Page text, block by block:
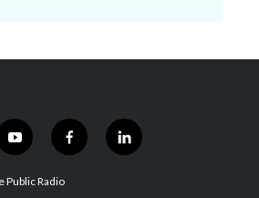
y
o
u
f
a
l
i
Public Radio